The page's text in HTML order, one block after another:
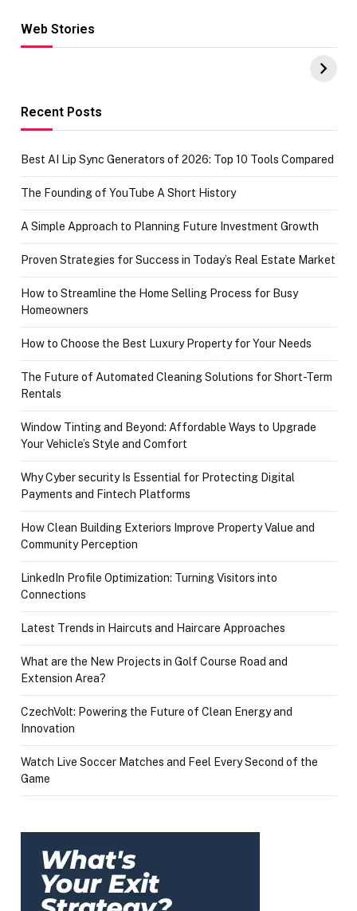
Web Stories
Hacks for Making
UPI Payments on
of IGR
Recent Posts
Best AI Lip Sync Generators of 2026: Top 10 Tools Compared
The Founding of YouTube A Short History
A Simple Approach to Planning Future Investment Growth
Proven Strategies for Success in Today’s Real Estate Market
How to Streamline the Home Selling Process for Busy
Homeowners
How to Choose the Best Luxury Property for Your Needs
The Future of Automated Cleaning Solutions for Short-Term
Rentals
Window Tinting and Beyond: Affordable Ways to Upgrade
Your Vehicle’s Style and Comfort
Why Cyber security Is Essential for Protecting Digital
Payments and Fintech Platforms
How Clean Building Exteriors Improve Property Value and
Community Perception
LinkedIn Profile Optimization: Turning Visitors into
Connections
Latest Trends in Haircuts and Haircare Approaches
What are the New Projects in Golf Course Road and
Extension Area?
CzechVolt: Powering the Future of Clean Energy and
Innovation
Watch Live Soccer Matches and Feel Every Second of the
Game